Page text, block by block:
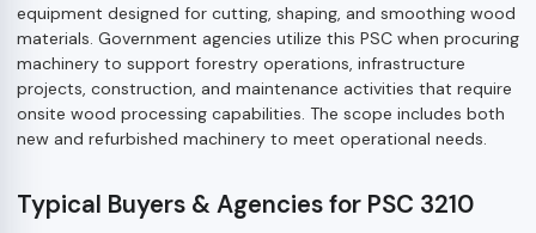
equipment designed for cutting, shaping, and smoothing wood
materials. Government agencies utilize this PSC when procuring
machinery to support forestry operations, infrastructure
projects, construction, and maintenance activities that require
onsite wood processing capabilities. The scope includes both
new and refurbished machinery to meet operational needs.
Typical Buyers & Agencies for PSC 3210